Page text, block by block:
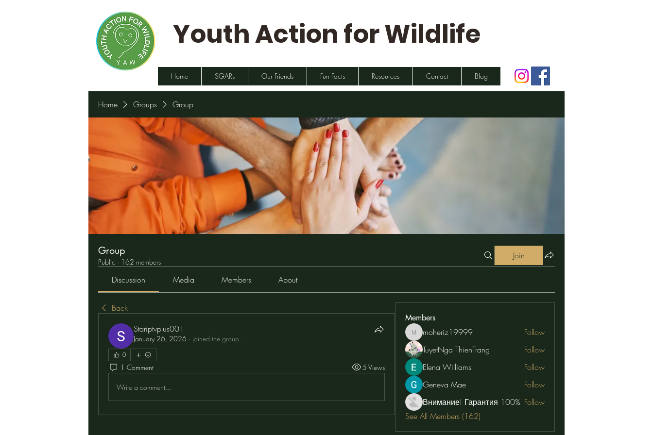
Youth Action for Wildlife
Home SGARs Our Friends Fun Facts Resources Contact Blog
Home Groups Group
Group
Public · 162 members
Join
Discussion Media Members About
Back
Stariptvplus001
January 26, 2026 · joined the group.
0
1 Comment 5 Views
Write a comment...
Members
moheriz19999
moheriz19999
Follow
TuyetNga ThienTrang
Follow
Elena Williams
Follow
Geneva Mae
Follow
Внимание! Гарантия 100% Follow
See All Members (162)